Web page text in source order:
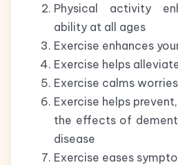
Physical activity
ability at all ages
Exercise enhances
Exercise helps
Exercise calms
Exercise helps
the effects of
disease
Exercise eases